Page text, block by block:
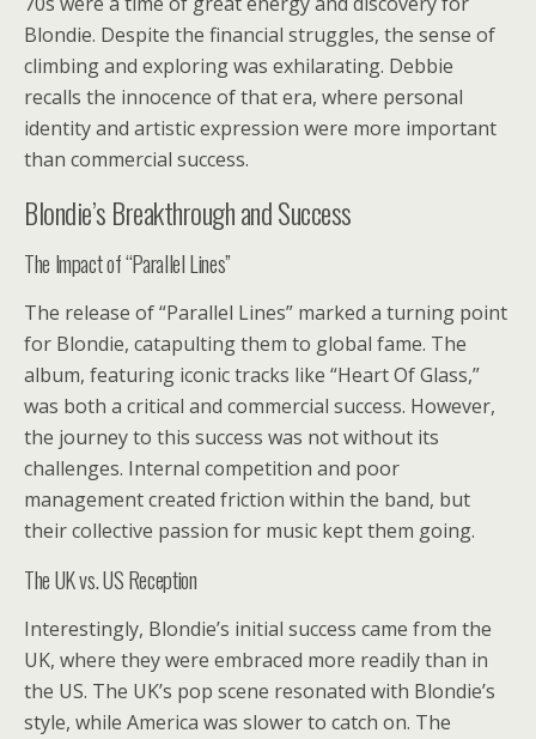
Blondie. Despite the financial struggles, the sense of
climbing and exploring was exhilarating. Debbie
recalls the innocence of that era, where personal
identity and artistic expression were more important
than commercial success.
Blondie’s Breakthrough and Success
The Impact of “Parallel Lines”
The release of “Parallel Lines” marked a turning point
for Blondie, catapulting them to global fame. The
album, featuring iconic tracks like “Heart Of Glass,”
was both a critical and commercial success. However,
the journey to this success was not without its
challenges. Internal competition and poor
management created friction within the band, but
their collective passion for music kept them going.
The UK vs. US Reception
Interestingly, Blondie’s initial success came from the
UK, where they were embraced more readily than in
the US. The UK’s pop scene resonated with Blondie’s
style, while America was slower to catch on. The